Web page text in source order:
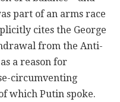
part of an arms race
cites the George
from the Anti-
a reason for
circumventing
which Putin spoke.